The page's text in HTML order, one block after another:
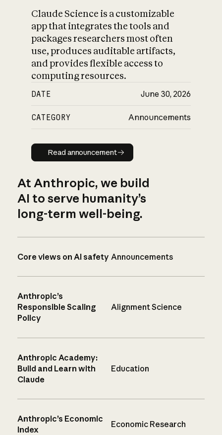
Claude Science is a customizable
app that integrates the tools and
packages researchers most often
use, produces auditable artifacts,
and provides flexible access to
computing resources.
DATE June 30, 2026
CATEGORY Announcements
Read announcement
Read announcement
At Anthropic, we build
AI to serve humanity’s
long-term well-being.
Core views on AI safety Announcements
Anthropic’s
Responsible Scaling
Policy
Alignment Science
Anthropic Academy:
Build and Learn with
Claude
Education
Anthropic’s Economic
Index
Economic Research